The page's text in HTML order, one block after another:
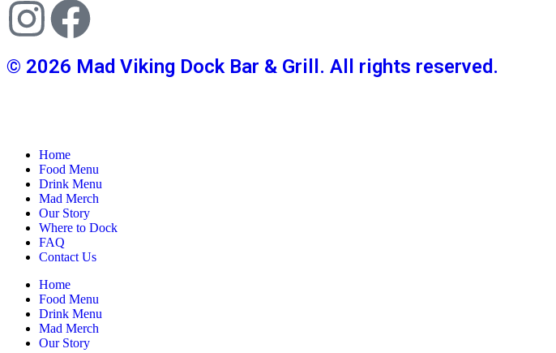
© 2026 Mad Viking Dock Bar & Grill. All rights reserved.
Home
Food Menu
Drink Menu
Mad Merch
Our Story
Where to Dock
FAQ
Contact Us
Home
Food Menu
Drink Menu
Mad Merch
Our Story